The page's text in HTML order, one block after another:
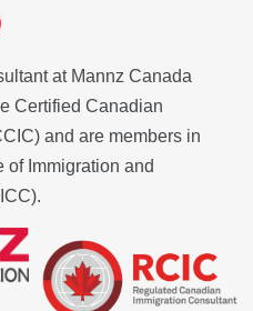
at Mannz Canada
Certified Canadian
and are members in
Immigration and